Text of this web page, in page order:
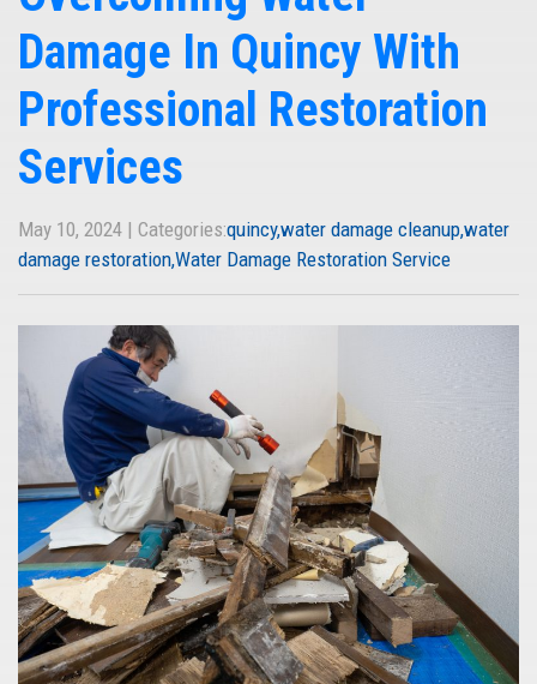
Damage In Quincy With
Professional Restoration
Services
May 10, 2024 | Categories:quincywater damage cleanupwater
damage restorationWater Damage Restoration Service